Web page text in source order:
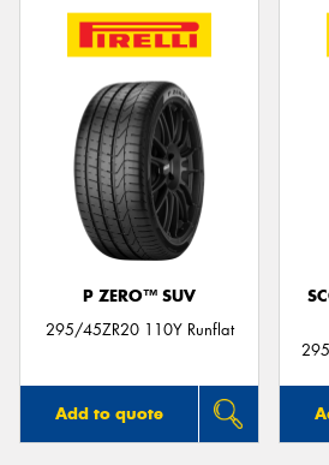
P ZERO™ SUV
295/45ZR20 110Y Runflat
Add to quote